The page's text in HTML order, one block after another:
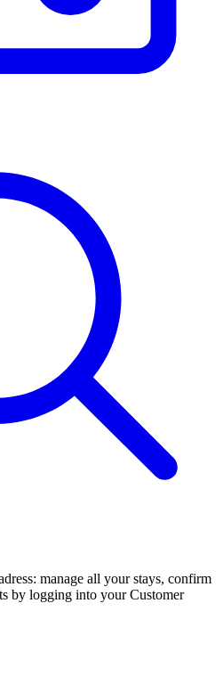
manage all your stays, confirm
by logging into your Customer